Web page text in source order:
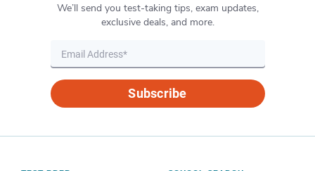
We’ll send you test-taking tips, exam updates,
exclusive deals, and more.
Subscribe